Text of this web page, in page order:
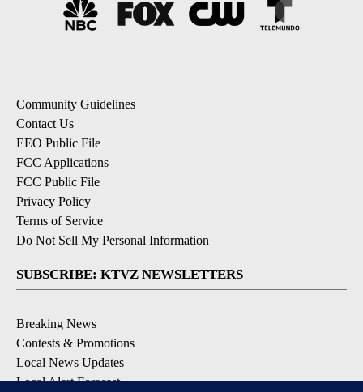
Community Guidelines
Contact Us
EEO Public File
FCC Applications
FCC Public File
Privacy Policy
Terms of Service
Do Not Sell My Personal Information
SUBSCRIBE: KTVZ NEWSLETTERS
Breaking News
Contests & Promotions
Local News Updates
Local Alert Forecast